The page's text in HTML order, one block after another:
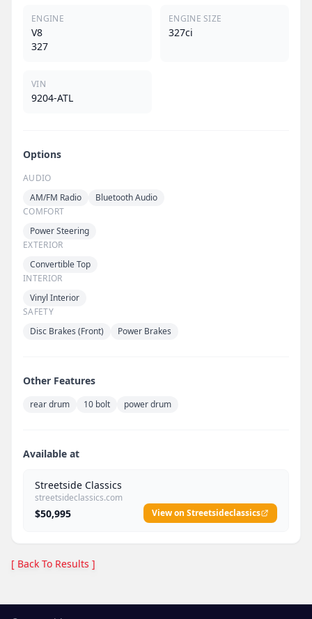
ENGINE
V8
327
ENGINE SIZE
327ci
VIN
9204-ATL
Options
AUDIO
AM/FM Radio
Bluetooth Audio
COMFORT
Power Steering
EXTERIOR
Convertible Top
INTERIOR
Vinyl Interior
SAFETY
Disc Brakes (Front)
Power Brakes
Other Features
rear drum 10 bolt power drum
Available at
Streetside Classics
streetsideclassics.com
$50,995 View on Streetsideclassics
[ Back To Results ]